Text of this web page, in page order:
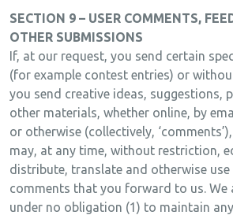
SECTION 9 – USER COMMENTS,
OTHER SUBMISSIONS
If, at our request, you send certain
(for example contest entries) or
you send creative ideas, suggestions,
other materials, whether online, by
or otherwise (collectively,
may, at any time, without restriction,
distribute, translate and otherwise
comments that you forward to us. We
under no obligation (1) to maintain